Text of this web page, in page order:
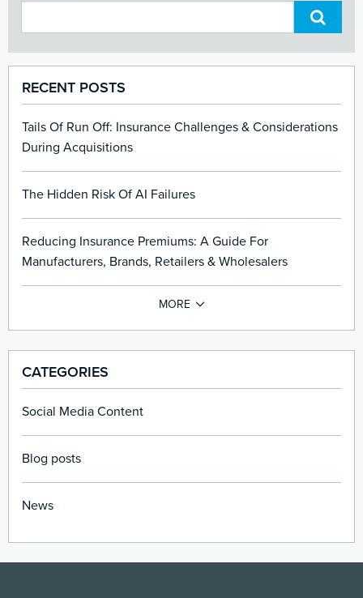
RECENT POSTS
Tails Of Run Off: Insurance Challenges & Considerations
During Acquisitions
The Hidden Risk Of AI Failures
Reducing Insurance Premiums: A Guide For
Manufacturers, Brands, Retailers & Wholesalers
CATEGORIES
Social Media Content
Blog posts
News